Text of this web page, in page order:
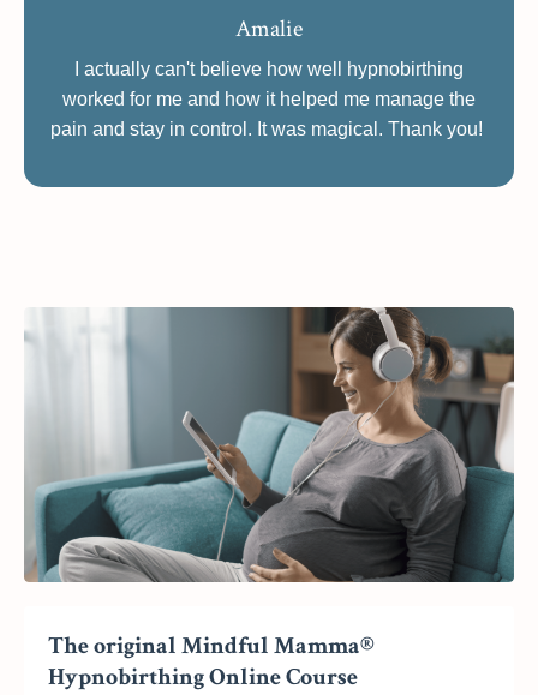
Amalie
I actually can't believe how well hypnobirthing
worked for me and how it helped me manage the
pain and stay in control. It was magical. Thank you!
The original Mindful Mamma®
Hypnobirthing Online Course